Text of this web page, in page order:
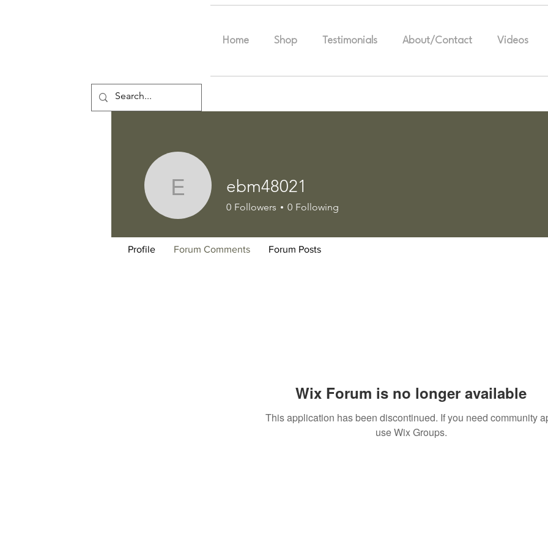
Home Shop Testimonials About/Contact Videos
Wix Forum is no longer available
This application has been discontinued. If you need community
use Wix Groups.
ebm48021
ebm48021
0 Followers 0 Following
Profile Forum Comments Forum Posts